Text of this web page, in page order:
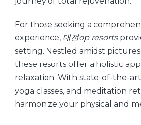
For those seeking a
experience, 대전op resorts
setting. Nestled amidst
these resorts offer a holistic
relaxation. With state-of-the-art
yoga classes, and meditation
harmonize your physical and